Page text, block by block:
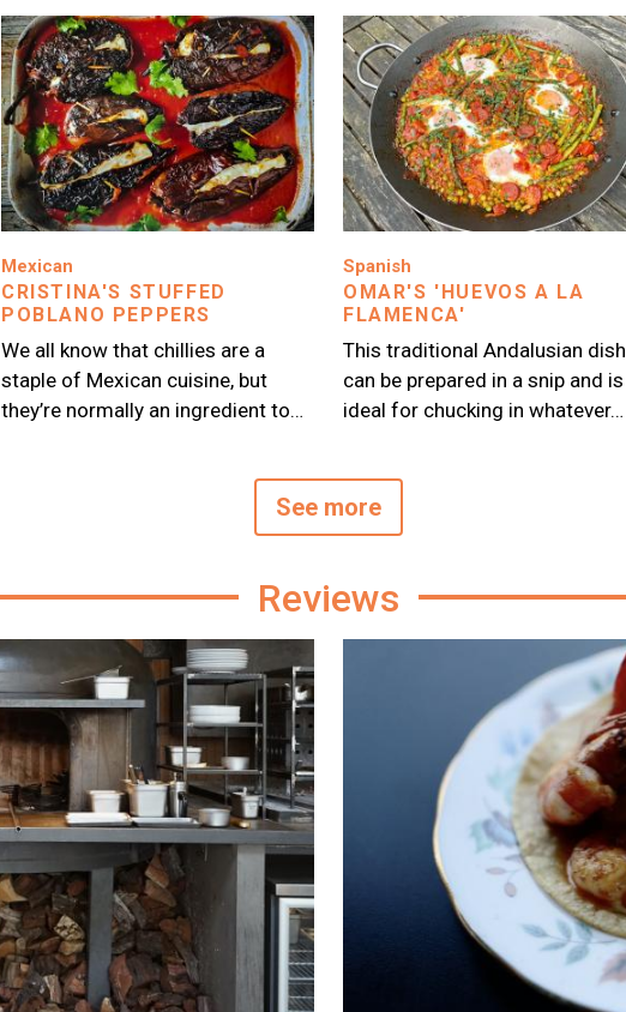
Mexican
CRISTINA'S STUFFED
POBLANO PEPPERS
We all know that chillies are a
staple of Mexican cuisine, but
they’re normally an ingredient to…
Spanish
OMAR'S 'HUEVOS A LA
FLAMENCA'
This traditional Andalusian dish
can be prepared in a snip and is
ideal for chucking in whatever…
See more
Reviews